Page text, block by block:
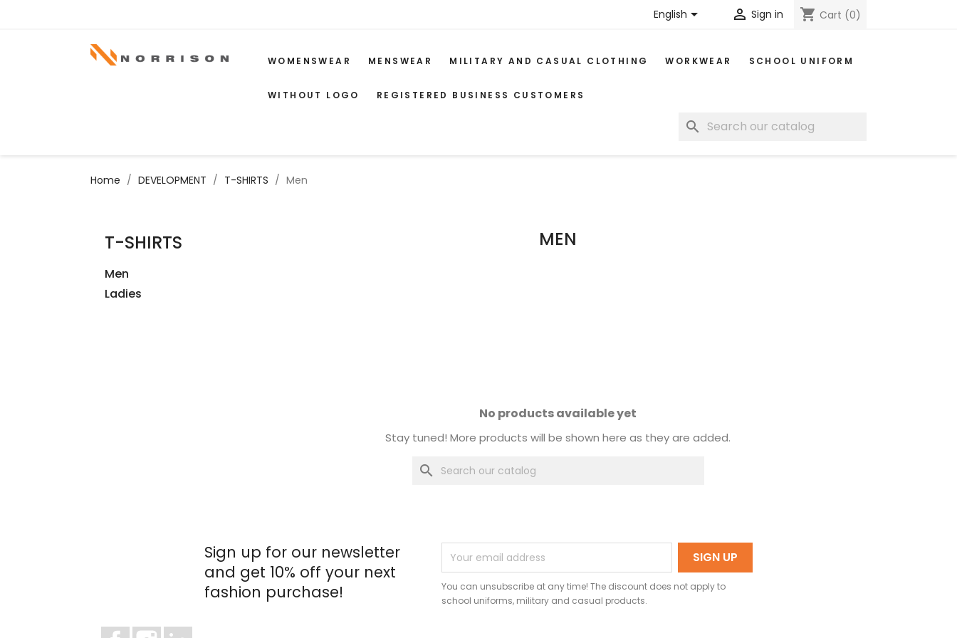
English  Sign in shopping_cart Cart (0)
WOMENSWEAR MENSWEAR MILITARY AND CASUAL CLOTHING WORKWEAR SCHOOL UNIFORM
WITHOUT LOGO REGISTERED BUSINESS CUSTOMERS
search
Home DEVELOPMENT T-SHIRTS Men
T-SHIRTS
Men
Ladies
MEN
No products available yet
Stay tuned! More products will be shown here as they are added.
search
Sign up for our newsletter
and get 10% off your next
fashion purchase!
You can unsubscribe at any time! The discount does not apply to
school uniforms, military and casual products.